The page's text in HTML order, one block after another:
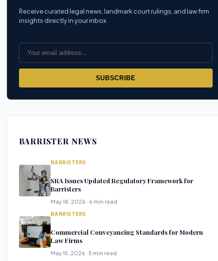
Receive curated legal news, landmark court rulings, and law firm
insights directly in your inbox.
SUBSCRIBE
BARRISTER NEWS
BARRISTERS
SRA Issues Updated Regulatory Framework for
Barristers
May 18, 2026 · 6 min read
BARRISTERS
Commercial Conveyancing Standards for Modern
Law Firms
May 15, 2026 · 5 min read